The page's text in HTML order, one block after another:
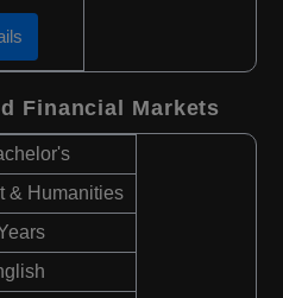
Financial Markets
& Humanities